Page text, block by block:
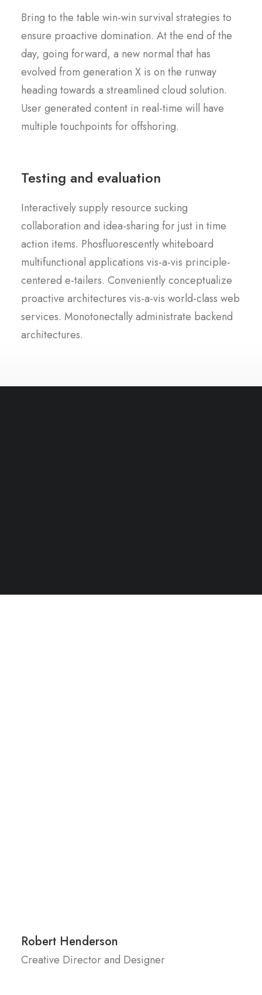
Bring to the table win-win survival strategies to
ensure proactive domination. At the end of the
day, going forward, a new normal that has
evolved from generation X is on the runway
heading towards a streamlined cloud solution.
User generated content in real-time will have
multiple touchpoints for offshoring.
Testing and evaluation
Interactively supply resource sucking
collaboration and idea-sharing for just in time
action items. Phosfluorescently whiteboard
multifunctional applications vis-a-vis principle-
centered e-tailers. Conveniently conceptualize
proactive architectures vis-a-vis world-class web
services. Monotonectally administrate backend
architectures.
Robert Henderson
Creative Director and Designer